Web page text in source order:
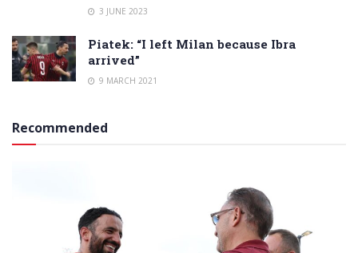
3 JUNE 2023
Piatek: “I left Milan because Ibra
arrived”
9 MARCH 2021
Recommended